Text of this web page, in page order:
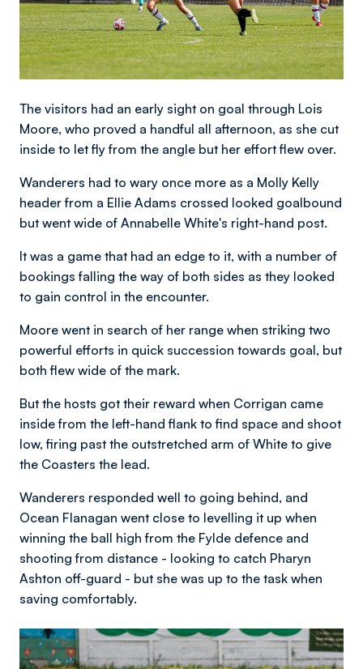
The visitors had an early sight on goal through Lois
Moore, who proved a handful all afternoon, as she cut
inside to let fly from the angle but her effort flew over.
Wanderers had to wary once more as a Molly Kelly
header from a Ellie Adams crossed looked goalbound
but went wide of Annabelle White's right-hand post.
It was a game that had an edge to it, with a number of
bookings falling the way of both sides as they looked
to gain control in the encounter.
Moore went in search of her range when striking two
powerful efforts in quick succession towards goal, but
both flew wide of the mark.
But the hosts got their reward when Corrigan came
inside from the left-hand flank to find space and shoot
low, firing past the outstretched arm of White to give
the Coasters the lead.
Wanderers responded well to going behind, and
Ocean Flanagan went close to levelling it up when
winning the ball high from the Fylde defence and
shooting from distance - looking to catch Pharyn
Ashton off-guard - but she was up to the task when
saving comfortably.
Image